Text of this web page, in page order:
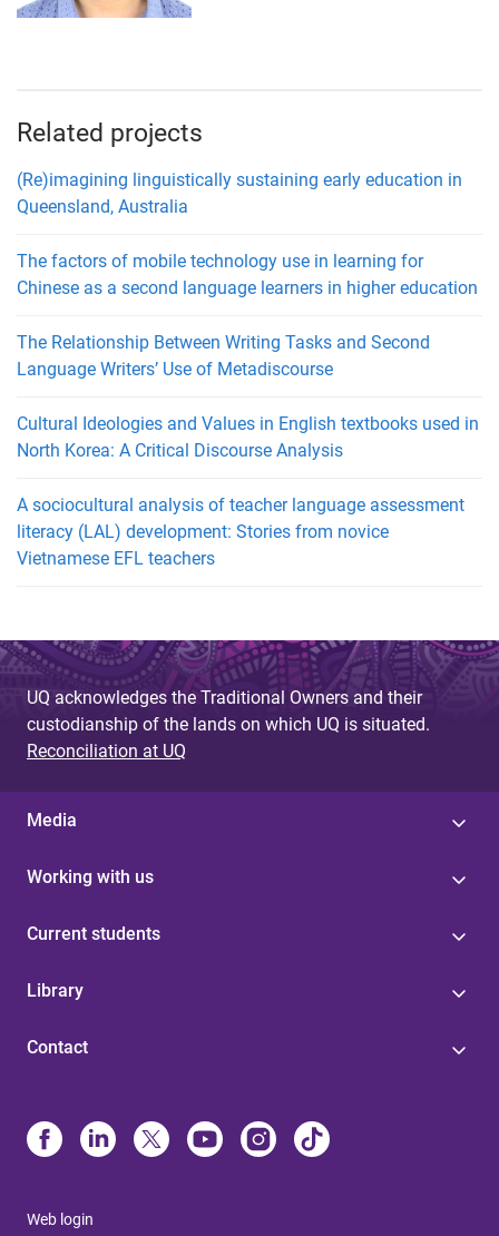
Related projects
(Re)imagining linguistically sustaining early education in
Queensland, Australia
The factors of mobile technology use in learning for
Chinese as a second language learners in higher education
The Relationship Between Writing Tasks and Second
Language Writers’ Use of Metadiscourse
Cultural Ideologies and Values in English textbooks used in
North Korea: A Critical Discourse Analysis
A sociocultural analysis of teacher language assessment
literacy (LAL) development: Stories from novice
Vietnamese EFL teachers
UQ acknowledges the Traditional Owners and their
custodianship of the lands on which UQ is situated.
Reconciliation at UQ
Media
Working with us
Current students
Library
Contact
Web login